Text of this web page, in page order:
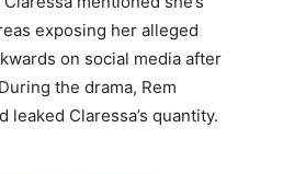
exposing her alleged
on social media after
the drama, Rem
Claressa’s quantity.